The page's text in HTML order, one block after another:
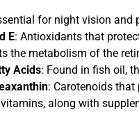
for night vision and
E: Antioxidants that
the metabolism of the
Acids: Found in fish oil,
: Carotenoids
along with